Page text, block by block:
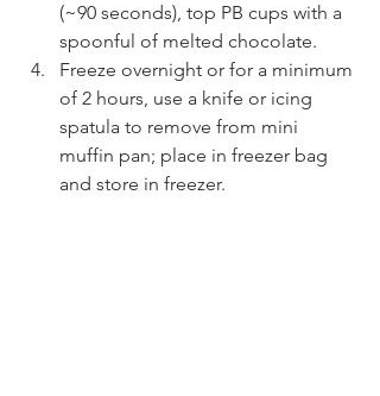
(~90 seconds), top PB cups with a
spoonful of melted chocolate.
Freeze overnight or for a minimum
of 2 hours, use a knife or icing
spatula to remove from mini
muffin pan; place in freezer bag
and store in freezer.